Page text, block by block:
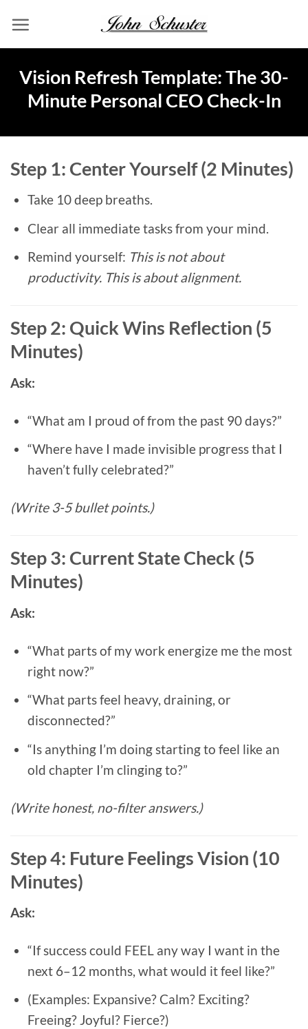
content
Vision Refresh Template: The 30-
Minute Personal CEO Check-In
Step 1: Center Yourself (2 Minutes)
Take 10 deep breaths.
Clear all immediate tasks from your mind.
Remind yourself: This is not about
productivity. This is about alignment.
Step 2: Quick Wins Reflection (5
Minutes)
Ask:
“What am I proud of from the past 90 days?”
“Where have I made invisible progress that I
haven’t fully celebrated?”
(Write 3-5 bullet points.)
Step 3: Current State Check (5
Minutes)
Ask:
“What parts of my work energize me the most
right now?”
“What parts feel heavy, draining, or
disconnected?”
“Is anything I’m doing starting to feel like an
old chapter I’m clinging to?”
(Write honest, no-filter answers.)
Step 4: Future Feelings Vision (10
Minutes)
Ask:
“If success could FEEL any way I want in the
next 6–12 months, what would it feel like?”
(Examples: Expansive? Calm? Exciting?
Freeing? Joyful? Fierce?)